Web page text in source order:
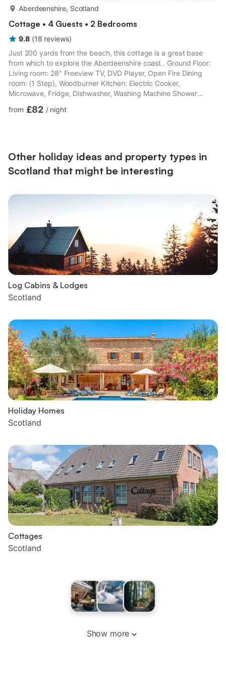
Aberdeenshire, Scotland
Cottage • 4 Guests • 2 Bedrooms
9.8 (18 reviews)
Just 200 yards from the beach, this cottage is a great base
from which to explore the Aberdeenshire coast.. Ground Floor:
Living room: 28" Freeview TV, DVD Player, Open Fire Dining
room: (1 Step), Woodburner Kitchen: Electric Cooker,
Microwave, Fridge, Dishwasher, Washing Machine Shower
Bedroom 1: Double (4ft 6in) Bed Bedroom 2: Double (4ft 6in)
from £82 / night
Other holiday ideas and property types in
Scotland that might be interesting
Log Cabins & Lodges
Scotland
Holiday Homes
Scotland
Cottages
Scotland
Show more